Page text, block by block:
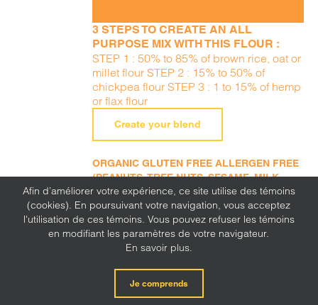
3 STEPS TO CREATE AN ALL
PURPOSE MIX WITH THIS FLOUR :
STEP 1 : 50% to 85% of brown rice, oat or
millet flour STEP 2 : 15% to 50% of
chickpea flour STEP 3 : 1 to 15% of hemp
or flax flour
Create your blend
ORGANIC GLUTEN FREE ALLERGEN FREE
(PEANUTS, TREE NUTS, SESAME, MILK,
EGGS, SOY, WHEAT, SULFITE, MUSTARD,
CORN, LUPINE)
Afin d’améliorer votre expérience, ce site utilise des témoins
(cookies). En poursuivant votre navigation, vous acceptez
l'utilisation de ces témoins. Vous pouvez refuser les témoins
en modifiant les paramètres de votre navigateur.
En savoir plus.
Je comprends